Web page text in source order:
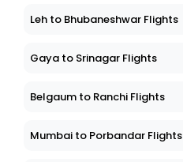
Leh to Bhubaneshwar Flights
Gaya to Srinagar Flights
Belgaum to Ranchi Flights
Mumbai to Porbandar Flights